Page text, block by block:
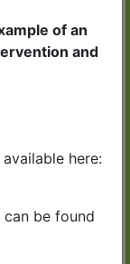
of an
and
here:
be found